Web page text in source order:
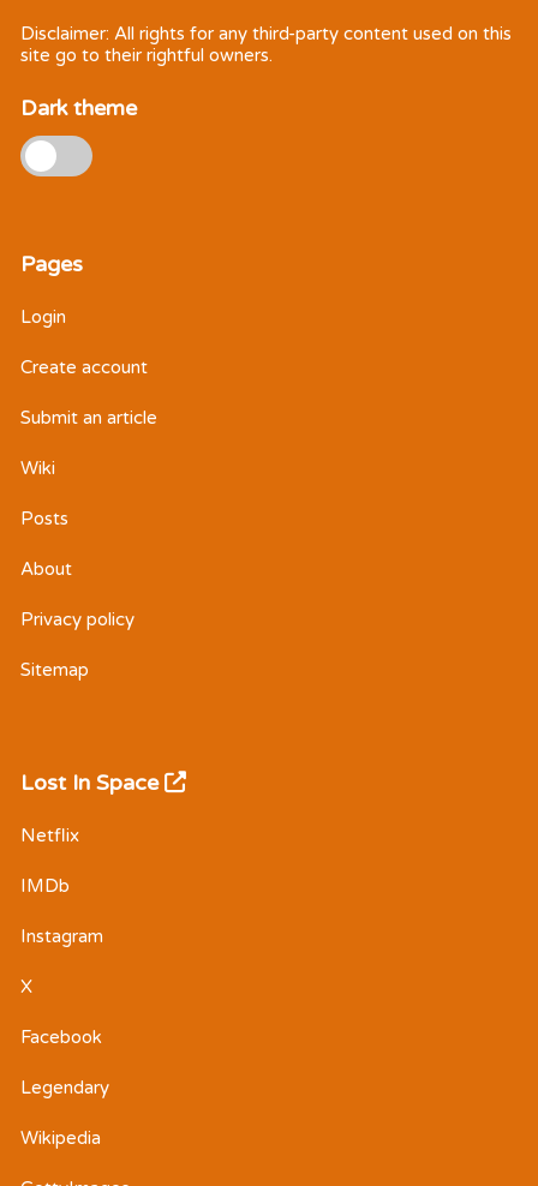
Disclaimer: All rights for any third-party content used on this
site go to their rightful owners.
Dark theme
Pages
Login
Create account
Submit an article
Wiki
Posts
About
Privacy policy
Sitemap
Lost In Space
Netflix
IMDb
Instagram
X
Facebook
Legendary
Wikipedia